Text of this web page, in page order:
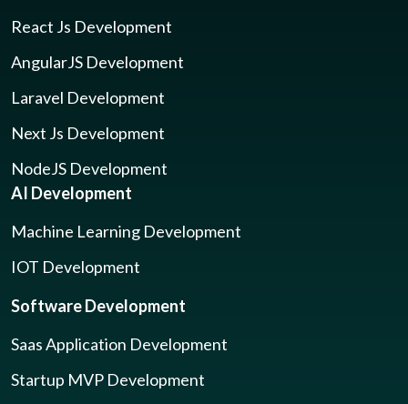
React Js Development
AngularJS Development
Laravel Development
Next Js Development
NodeJS Development
AI Development
Machine Learning Development
IOT Development
Software Development
Saas Application Development
Startup MVP Development